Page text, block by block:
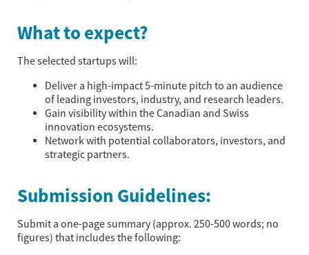
What to expect?
The selected startups will:
Deliver a high-impact 5-minute pitch to an audience
of leading investors, industry, and research leaders.
Gain visibility within the Canadian and Swiss
innovation ecosystems.
Network with potential collaborators, investors, and
strategic partners.
Submission Guidelines:
Submit a one-page summary (approx. 250-500 words; no
figures) that includes the following: